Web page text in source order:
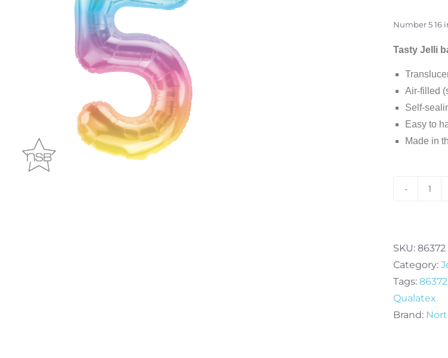
Number 5 16
Tasty Jelli
Air-filled
Self-
Easy to
Made in
in
-
Jelli
Foil
SKU: 86372
Category:
Tags: 86372
Qualatex
Brand: